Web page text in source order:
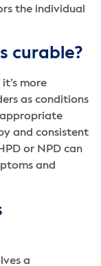
the individual
curable?
more
as conditions
and consistent
or NPD can
and
a